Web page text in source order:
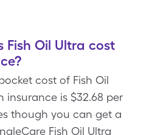
Fish Oil Ultra cost
cost of Fish Oil
insurance is $32.68 per
though you can get a
Fish Oil Ultra